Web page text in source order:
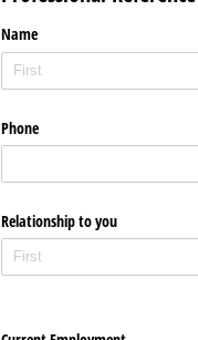
Name
Phone
Relationship to you